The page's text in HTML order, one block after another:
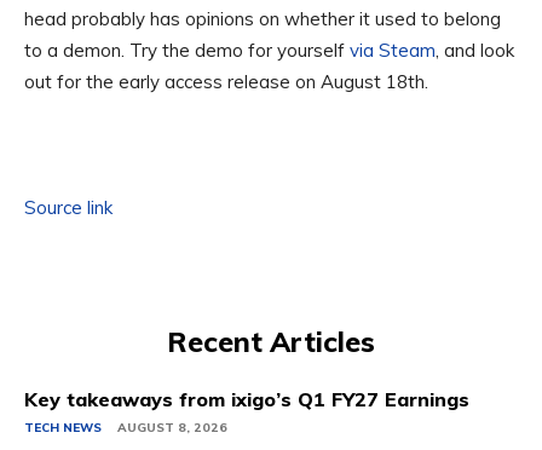
head probably has opinions on whether it used to belong
to a demon. Try the demo for yourself via Steam, and look
out for the early access release on August 18th.
Source link
Recent Articles
Key takeaways from ixigo’s Q1 FY27 Earnings
TECH NEWS AUGUST 8, 2026